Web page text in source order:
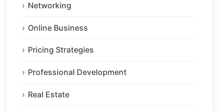
Networking
Online Business
Pricing Strategies
Professional Development
Real Estate